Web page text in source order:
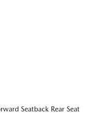
Seatback Rear Seat